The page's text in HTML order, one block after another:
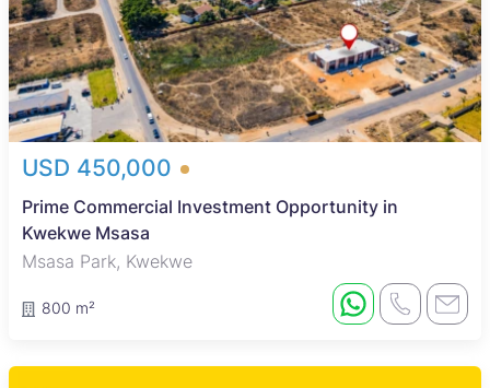
USD 450,000
Prime Commercial Investment Opportunity in
Kwekwe Msasa
Msasa Park, Kwekwe
800 m²